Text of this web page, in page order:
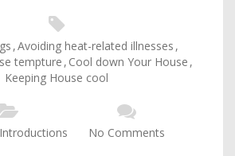
,Avoiding heat-related illnesses ,
tempture , Cool down Your House ,
Keeping House cool
No Comments